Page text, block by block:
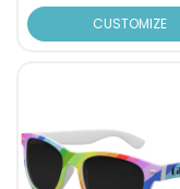
CUSTOMIZE